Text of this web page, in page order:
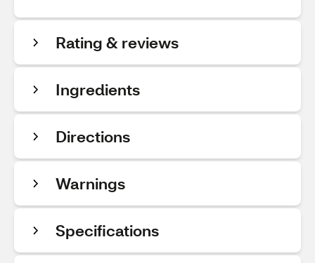
Rating & reviews
Ingredients
Directions
Warnings
Specifications